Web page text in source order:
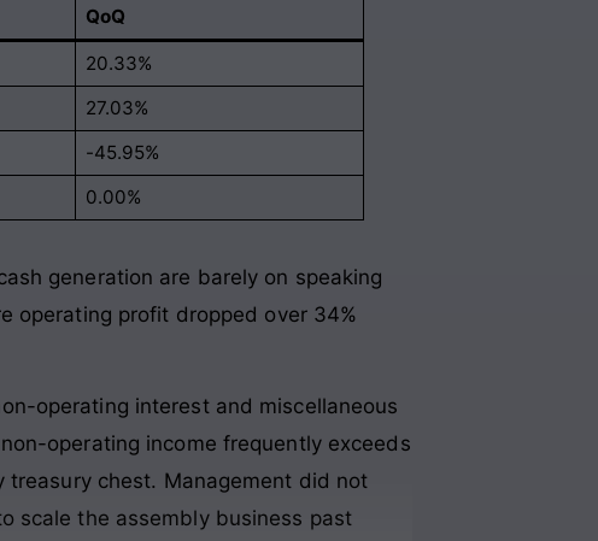
QoQ
20.33%
27.03%
-45.95%
0.00%
generation are barely on speaking
operating profit dropped over 34%
operating interest and miscellaneous
operating income frequently exceeds
chest. Management did not
scale the assembly business past